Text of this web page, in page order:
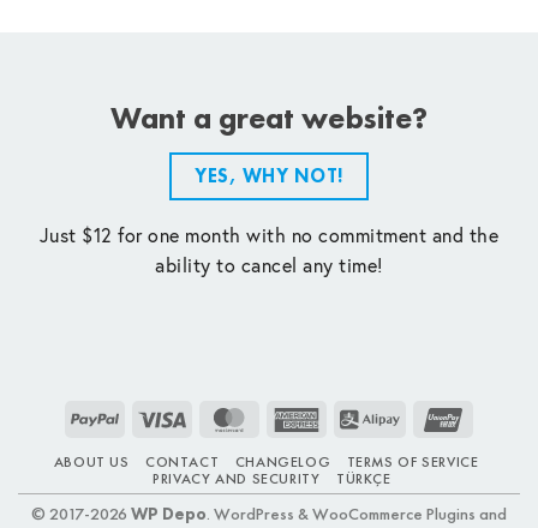
Want a great website?
YES, WHY NOT!
Just $12 for one month with no commitment and the
ability to cancel any time!
PayPal Visa MasterCardAmerican
Alipay
ABOUT US CONTACT CHANGELOG
TERMS OF SERVICE
PRIVACY AND SECURITY
TÜRKÇE
© 2017-2026 WP Depo. WordPress & WooCommerce Plugins and